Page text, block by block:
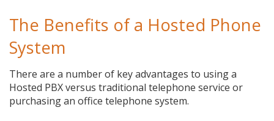
The Benefits of a Hosted Phone
System
There are a number of key advantages to using a
Hosted PBX versus traditional telephone service or
purchasing an office telephone system.